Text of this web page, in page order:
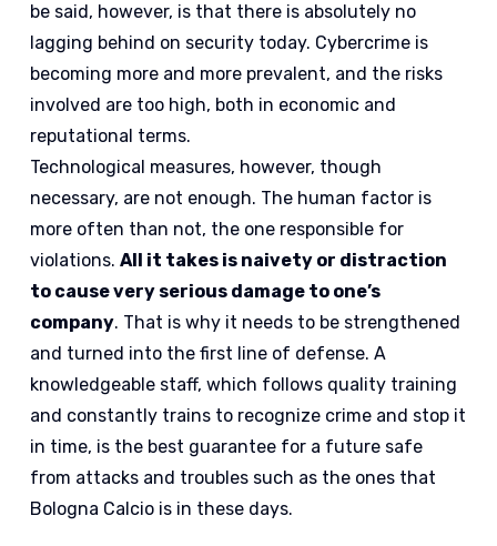
be said, however, is that there is absolutely no
lagging behind on security today. Cybercrime is
becoming more and more prevalent, and the risks
involved are too high, both in economic and
reputational terms.
Technological measures, however, though
necessary, are not enough. The human factor is
more often than not, the one responsible for
violations.All it takes is naivety or distraction
to cause very serious damage to one’s
company. That is why it needs to be strengthened
and turned into the first line of defense. A
knowledgeable staff, which follows quality training
and constantly trains to recognize crime and stop it
in time, is the best guarantee for a future safe
from attacks and troubles such as the ones that
Bologna Calcio is in these days.